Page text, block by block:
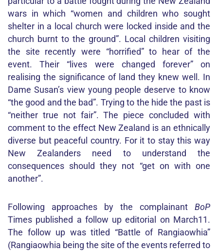
wars in which “women and children who sought
shelter in a local church were locked inside and the
church burnt to the ground”. Local children visiting
the site recently were “horrified” to hear of the
event. Their “lives were changed forever” on
realising the significance of land they knew well. In
Dame Susan’s view young people deserve to know
“the good and the bad”. Trying to the hide the past is
“neither true not fair”. The piece concluded with
comment to the effect New Zealand is an ethnically
diverse but peaceful country. For it to stay this way
New Zealanders need to understand the
consequences should they not “get on with one
another”.
Following approaches by the complainant BoP
Times published a follow up editorial on March11.
The follow up was titled “Battle of Rangiaowhia”
(Rangiaowhia being the site of the events referred to